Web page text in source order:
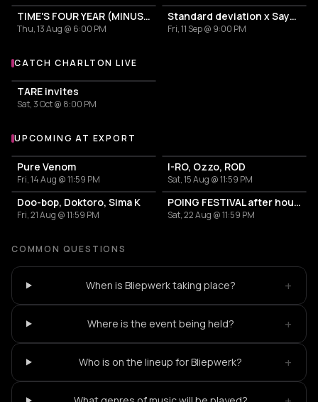
TIME'S FOUR YEAR (MINUS ONE) CELEBRATION
Thu, 13 Aug @ 6:00 PM
Standard deviation x Sayyad Station
Fri, 11 Sep @ 9:00 PM
More events with Charlton
CATCH CHARLTON LIVE
TARE invites
Sat, 3 Oct @ 8:00 PM
More events at Export
UPCOMING AT EXPORT
Pure Venom
Fri, 14 Aug @ 11:59 PM
I-RO, Ozzo, ROD
Sat, 15 Aug @ 11:59 PM
Doo-bop, Doktoro, Sima K
Fri, 21 Aug @ 11:59 PM
POING FESTIVAL after hours
Sat, 22 Aug @ 11:59 PM
COMMON QUESTIONS
When is Bliepwerk taking place? +
Where is the event being held? +
Who is on the lineup for Bliepwerk? +